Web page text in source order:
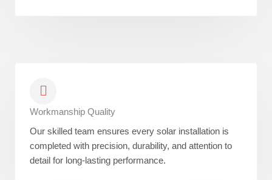
Workmanship Quality
Our skilled team ensures every solar installation is
completed with precision, durability, and attention to
detail for long-lasting performance.